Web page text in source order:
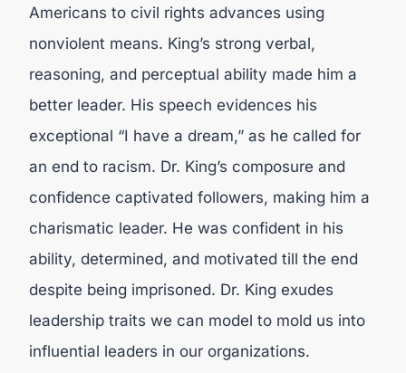
Americans to civil rights advances using
nonviolent means. King’s strong verbal,
reasoning, and perceptual ability made him a
better leader. His speech evidences his
exceptional “I have a dream,” as he called for
an end to racism. Dr. King’s composure and
confidence captivated followers, making him a
charismatic leader. He was confident in his
ability, determined, and motivated till the end
despite being imprisoned. Dr. King exudes
leadership traits we can model to mold us into
influential leaders in our organizations.